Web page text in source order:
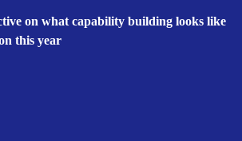
on what capability building looks like
this year